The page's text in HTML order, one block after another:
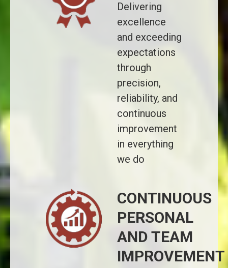
Delivering
excellence
and exceeding
expectations
through
precision,
reliability, and
continuous
improvement
in everything
we do
CONTINUOUS
PERSONAL
AND TEAM
IMPROVEMENT